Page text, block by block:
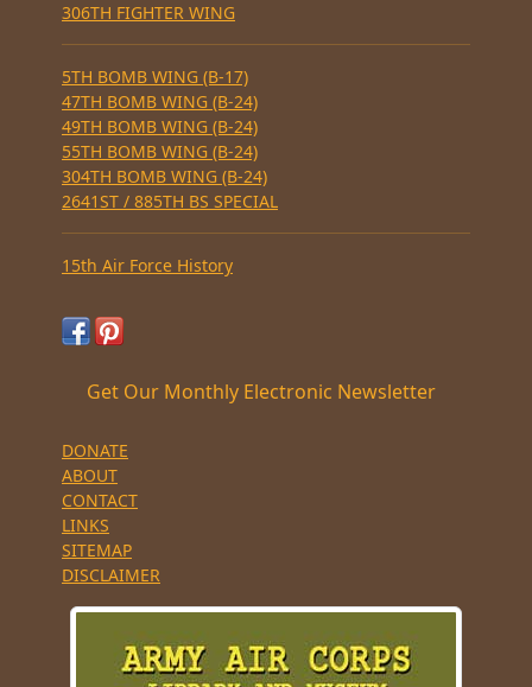
306TH FIGHTER WING
5TH BOMB WING (B-17)
47TH BOMB WING (B-24)
49TH BOMB WING (B-24)
55TH BOMB WING (B-24)
304TH BOMB WING (B-24)
2641ST / 885TH BS SPECIAL
15th Air Force History
Get Our Monthly Electronic Newsletter
DONATE
ABOUT
CONTACT
LINKS
SITEMAP
DISCLAIMER